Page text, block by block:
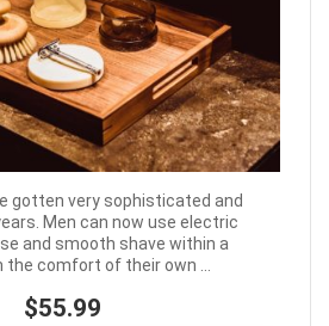
gotten very sophisticated and
Men can now use electric
and smooth shave within a
comfort of their own ...
$55.99